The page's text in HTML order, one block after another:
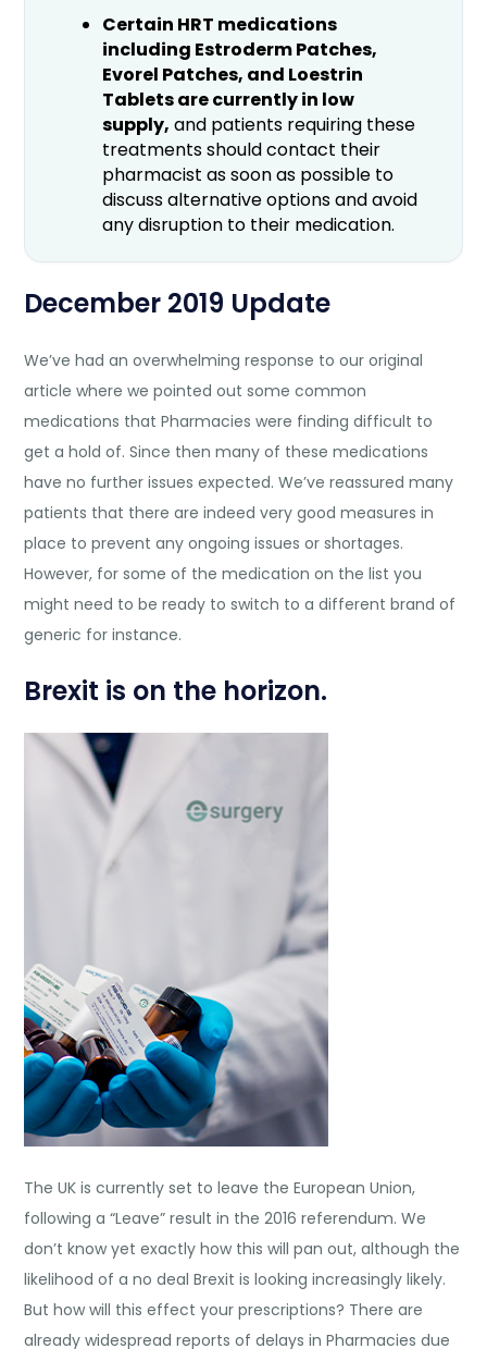
Certain HRT medications
including Estroderm Patches,
Evorel Patches, and Loestrin
Tablets are currently in low
supply, and patients requiring these
treatments should contact their
pharmacist as soon as possible to
discuss alternative options and avoid
any disruption to their medication.
December 2019 Update
We’ve had an overwhelming response to our original
article where we pointed out some common
medications that Pharmacies were finding difficult to
get a hold of. Since then many of these medications
have no further issues expected. We’ve reassured many
patients that there are indeed very good measures in
place to prevent any ongoing issues or shortages.
However, for some of the medication on the list you
might need to be ready to switch to a different brand of
generic for instance.
Brexit is on the horizon.
The UK is currently set to leave the European Union,
following a “Leave” result in the 2016 referendum. We
don’t know yet exactly how this will pan out, although the
likelihood of a no deal Brexit is looking increasingly likely.
But how will this effect your prescriptions? There are
already widespread reports of delays in Pharmacies due